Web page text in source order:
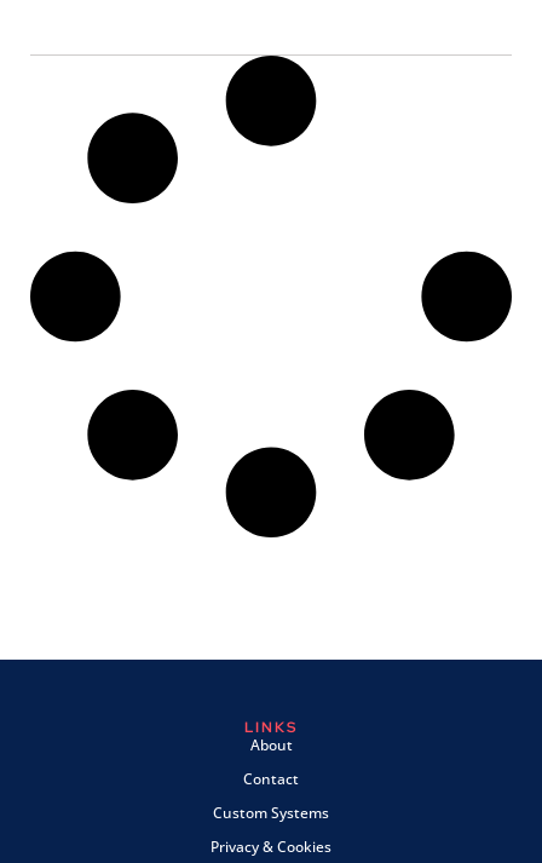
LINKS
About
Contact
Custom Systems
Privacy & Cookies